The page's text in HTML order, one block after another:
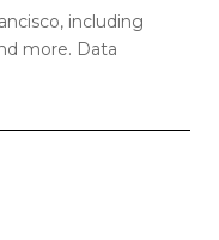
including
more. Data